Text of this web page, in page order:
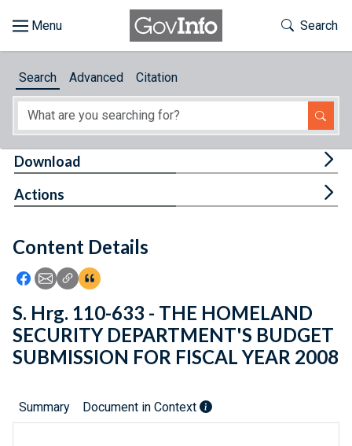
About
Feedback
Toggle
Search
Search Advanced Citation
Content Details
Icon: Share using Facebook
Icon: Share using Email
Icon: Copy Link URL
Icon:View Citations
Download
Actions
S. Hrg. 110-633 - THE HOMELAND
SECURITY DEPARTMENT'S BUDGET
SUBMISSION FOR FISCAL YEAR 2008
Summary Document in Context